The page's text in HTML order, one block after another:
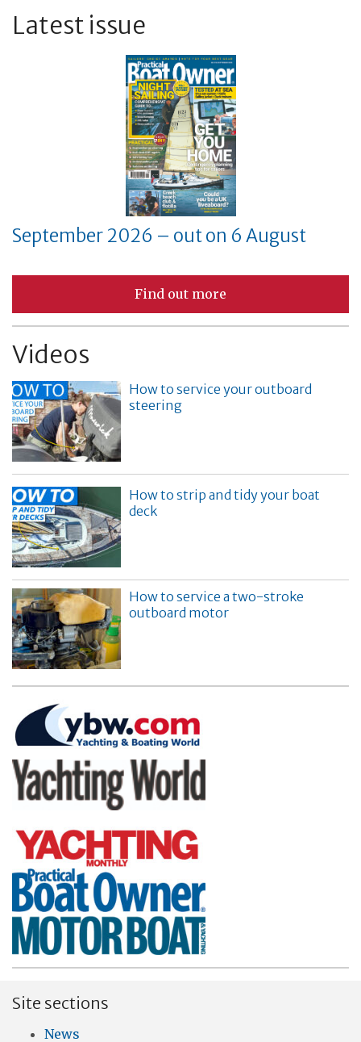
Latest issue
September 2026 – out on 6 August
Find out more
Videos
How to service your outboard
steering
How to strip and tidy your boat
deck
How to service a two-stroke
outboard motor
Site sections
News